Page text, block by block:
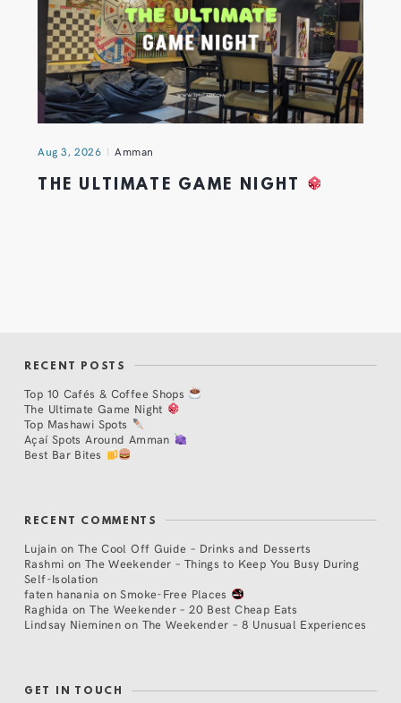
Aug 3, 2026 Amman
THE ULTIMATE GAME NIGHT
RECENT POSTS
Top 10 Cafés & Coffee Shops
The Ultimate Game Night
Top Mashawi Spots
Açaí Spots Around Amman
Best Bar Bites
RECENT COMMENTS
Lujain on The Cool Off Guide – Drinks and Desserts
Rashmi on The Weekender – Things to Keep You Busy During
Self-Isolation
faten hanania onSmoke-Free Places
Raghida onThe Weekender – 20 Best Cheap Eats
Lindsay Nieminen on The Weekender – 8 Unusual Experiences
GET IN TOUCH